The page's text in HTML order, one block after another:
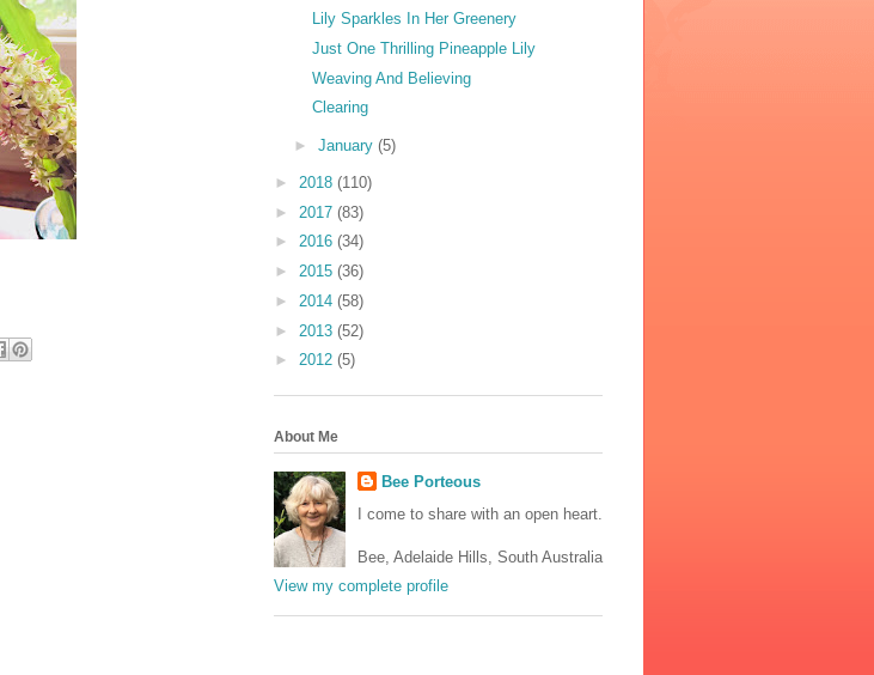
Lily Sparkles In Her Greenery
Just One Thrilling Pineapple Lily
Weaving And Believing
Clearing
► January (5)
► 2018 (110)
► 2017 (83)
► 2016 (34)
► 2015 (36)
► 2014 (58)
► 2013 (52)
► 2012 (5)
About Me
Bee Porteous
I come to share with an open heart.
Bee, Adelaide Hills, South Australia
View my complete profile